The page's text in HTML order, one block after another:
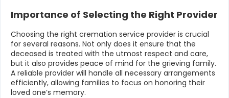
Importance of Selecting the Right Provider
Choosing the right cremation service provider is crucial
for several reasons. Not only does it ensure that the
deceased is treated with the utmost respect and care,
but it also provides peace of mind for the grieving family.
A reliable provider will handle all necessary arrangements
efficiently, allowing families to focus on honoring their
loved one’s memory.